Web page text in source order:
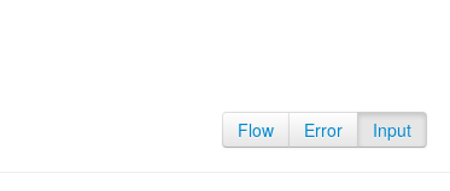
Flow Error Input